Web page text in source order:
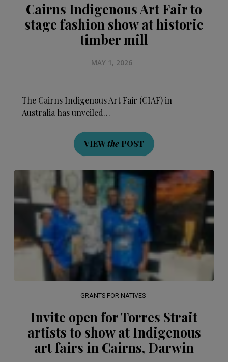
Cairns Indigenous Art Fair to
stage fashion show at historic
timber mill
MAY 1, 2026
The Cairns Indigenous Art Fair (CIAF) in
Australia has unveiled…
VIEWthe POST
GRANTS FOR NATIVES
Invite open for Torres Strait
artists to show at Indigenous
art fairs in Cairns, Darwin